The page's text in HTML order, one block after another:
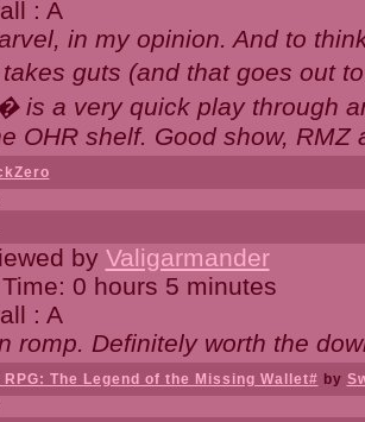
: A
in my opinion. And to
takes guts (and that goes out
is a very quick play through
OHR shelf. Good show, RMZ
by Valigarmander
0 hours 5 minutes
: A
romp. Definitely worth the
The Legend of the Missing Wallet# by